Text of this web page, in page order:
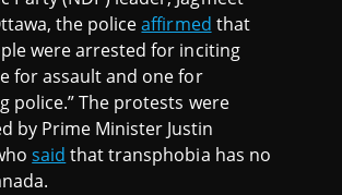
the policeaffirmed that
were arrested for inciting
for assault and one for
police.” The protests were
by Prime Minister Justin
said that transphobia has no